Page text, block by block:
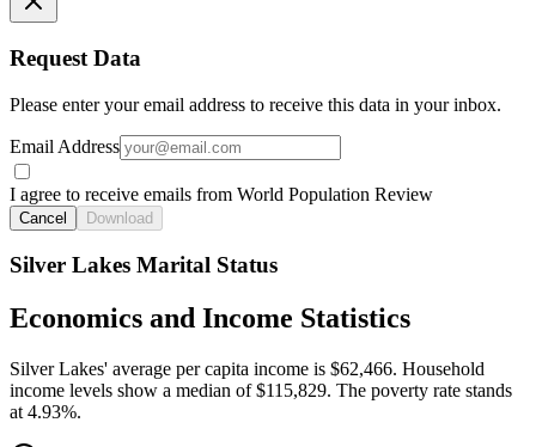
Request Data
Please enter your email address to receive this data in your inbox.
Email Address
I agree to receive emails from World Population Review
Cancel Download
Silver Lakes Marital Status
Economics and Income Statistics
Silver Lakes' average per capita income is $62,466. Household
income levels show a median of $115,829. The poverty rate stands
at 4.93%.